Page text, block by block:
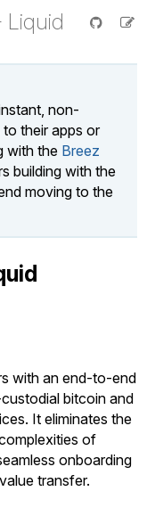
Liquid
non-
their apps or
with the Breez
building with the
moving to the
with an end-to-end
bitcoin and
It eliminates the
of
onboarding
transfer.